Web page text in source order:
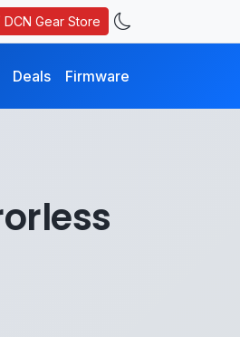
DCN Gear Store
Deals Firmware